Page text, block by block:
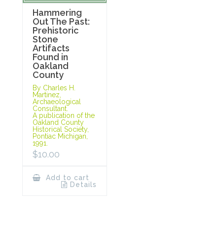
Hammering
Out The Past:
Prehistoric
Stone
Artifacts
Found in
Oakland
County
By Charles H.
Martinez,
Archaeological
Consultant.
A publication of the
Oakland County
Historical Society,
Pontiac Michigan,
1991.
$10.00
Add to cart
Details